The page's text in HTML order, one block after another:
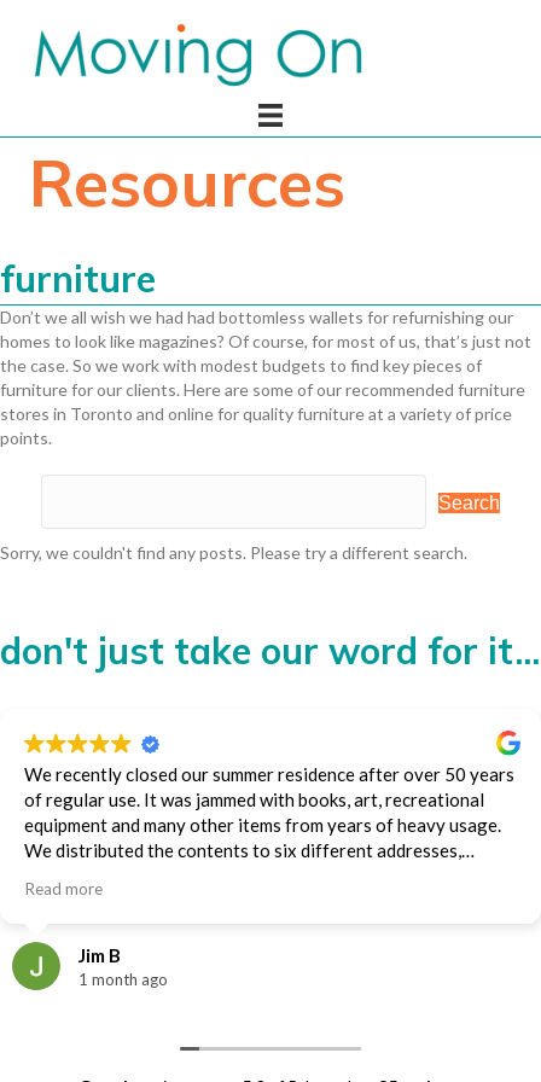
Resources
furniture
Don’t we all wish we had had bottomless wallets for refurnishing our
homes to look like magazines? Of course, for most of us, that’s just not
the case. So we work with modest budgets to find key pieces of
furniture for our clients. Here are some of our recommended furniture
stores in Toronto and online for quality furniture at a variety of price
points.
Search
Sorry, we couldn't find any posts. Please try a different search.
don't just take our word for it...
We recently closed our summer residence after over 50 years
of regular use. It was jammed with books, art, recreational
equipment and many other items from years of heavy usage.
We distributed the contents to six different addresses,
Diana and the Moving on Organizing team handled much of
and efficiently. We were very impressed and appreciative.
Jim Baillie
Read more
Jim B
1 month ago